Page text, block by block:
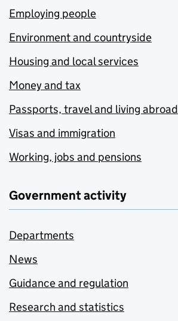
Employing people
Environment and countryside
Housing and local services
Money and tax
Passports, travel and living abroad
Visas and immigration
Working, jobs and pensions
Government activity
Departments
News
Guidance and regulation
Research and statistics